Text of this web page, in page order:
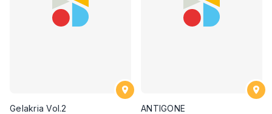
Gelakria Vol.2 ANTIGONE